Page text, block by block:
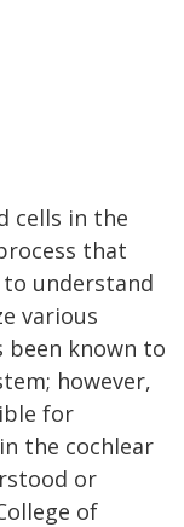
cells in the
that
understand
various
been known to
however,
for
the cochlear
or
of